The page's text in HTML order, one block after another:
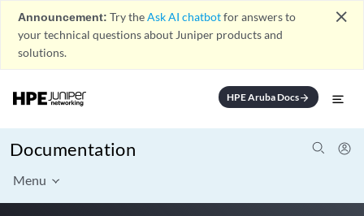
Announcement: Try theAsk AI chatbotfor answers to
your technical questions about Juniper products and
solutions.
close
HPE Aruba Docsarrow_forward
Documentation
Menu